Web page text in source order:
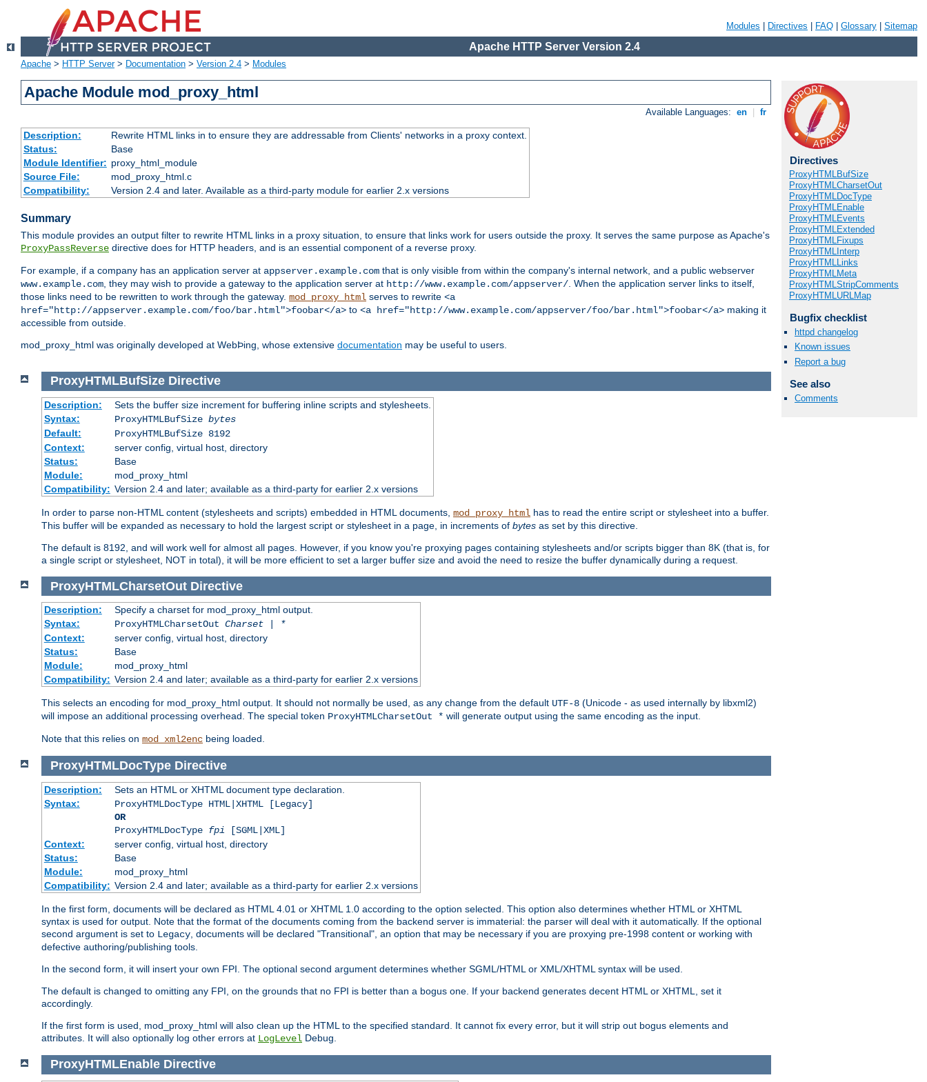
Modules Directives FAQ Glossary Sitemap
Apache HTTP Server Version 2.4
Apache > HTTP Server> Documentation > Version 2.4 > Modules
Apache Module mod_proxy_html
Available Languages: en fr
Description:
Rewrite HTML links in to ensure they are addressable from Clients' networks in a proxy context.
Status:
Base
Module Identifier: proxy_html_module
Source File:
mod_proxy_html.c
Compatibility:
Version 2.4 and later. Available as a third-party module for earlier 2.x versions
Summary
This module provides an output filter to rewrite HTML links in a proxy situation, to ensure that links work for users outside the proxy. It serves the same purpose as Apache's
ProxyPassReverse directive does for HTTP headers, and is an essential component of a reverse proxy.
For example, if a company has an application server at appserver.example.com that is only visible from within the company's internal network, and a public webserver
www.example.com, they may wish to provide a gateway to the application server at http://www.example.com/appserver/. When the application server links to itself,
those links need to be rewritten to work through the gateway. mod_proxy_html serves to rewrite <a
href="http://appserver.example.com/foo/bar.html">foobar</a> to <a href="http://www.example.com/appserver/foo/bar.html">foobar</a> making it
accessible from outside.
mod_proxy_html was originally developed at WebÞing, whose extensive documentation may be useful to users.
Directives
ProxyHTMLBufSize
ProxyHTMLCharsetOut
ProxyHTMLDocType
ProxyHTMLEnable
ProxyHTMLEvents
ProxyHTMLExtended
ProxyHTMLFixups
ProxyHTMLInterp
ProxyHTMLLinks
ProxyHTMLMeta
ProxyHTMLStripComments
ProxyHTMLURLMap
Bugfix checklist
httpd changelog
Known issues
Report a bug
See also
Comments
ProxyHTMLBufSize Directive
Description:
Sets the buffer size increment for buffering inline scripts and stylesheets.
Syntax:
ProxyHTMLBufSize bytes
Default:
ProxyHTMLBufSize 8192
Context:
server config, virtual host, directory
Status:
Base
Module:
mod_proxy_html
Compatibility: Version 2.4 and later; available as a third-party for earlier 2.x versions
In order to parse non-HTML content (stylesheets and scripts) embedded in HTML documents, mod_proxy_html has to read the entire script or stylesheet into a buffer.
This buffer will be expanded as necessary to hold the largest script or stylesheet in a page, in increments of bytes as set by this directive.
The default is 8192, and will work well for almost all pages. However, if you know you're proxying pages containing stylesheets and/or scripts bigger than 8K (that is, for
a single script or stylesheet, NOT in total), it will be more efficient to set a larger buffer size and avoid the need to resize the buffer dynamically during a request.
ProxyHTMLCharsetOut Directive
Description:
Specify a charset for mod_proxy_html output.
Syntax:
ProxyHTMLCharsetOut Charset | *
Context:
server config, virtual host, directory
Status:
Base
Module:
mod_proxy_html
Compatibility: Version 2.4 and later; available as a third-party for earlier 2.x versions
This selects an encoding for mod_proxy_html output. It should not normally be used, as any change from the default UTF-8 (Unicode - as used internally by libxml2)
will impose an additional processing overhead. The special token ProxyHTMLCharsetOut * will generate output using the same encoding as the input.
Note that this relies on mod_xml2enc being loaded.
ProxyHTMLDocType Directive
Description:
Sets an HTML or XHTML document type declaration.
Syntax:
ProxyHTMLDocType HTML|XHTML [Legacy]
OR
ProxyHTMLDocType fpi [SGML|XML]
Context:
server config, virtual host, directory
Status:
Base
Module:
mod_proxy_html
Compatibility: Version 2.4 and later; available as a third-party for earlier 2.x versions
In the first form, documents will be declared as HTML 4.01 or XHTML 1.0 according to the option selected. This option also determines whether HTML or XHTML
syntax is used for output. Note that the format of the documents coming from the backend server is immaterial: the parser will deal with it automatically. If the optional
second argument is set to Legacy , documents will be declared "Transitional", an option that may be necessary if you are proxying pre-1998 content or working with
defective authoring/publishing tools.
In the second form, it will insert your own FPI. The optional second argument determines whether SGML/HTML or XML/XHTML syntax will be used.
The default is changed to omitting any FPI, on the grounds that no FPI is better than a bogus one. If your backend generates decent HTML or XHTML, set it
accordingly.
If the first form is used, mod_proxy_html will also clean up the HTML to the specified standard. It cannot fix every error, but it will strip out bogus elements and
attributes. It will also optionally log other errors at LogLevel Debug.
ProxyHTMLEnable Directive